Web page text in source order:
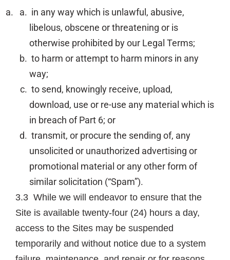
in any way which is unlawful, abusive,
libelous, obscene or threatening or is
otherwise prohibited by our Legal Terms;
to harm or attempt to harm minors in any
way;
to send, knowingly receive, upload,
download, use or re-use any material which is
in breach of Part 6; or
transmit, or procure the sending of, any
unsolicited or unauthorized advertising or
promotional material or any other form of
similar solicitation (“Spam”).
3.3 While we will endeavor to ensure that the
Site is available twenty-four (24) hours a day,
access to the Sites may be suspended
temporarily and without notice due to a system